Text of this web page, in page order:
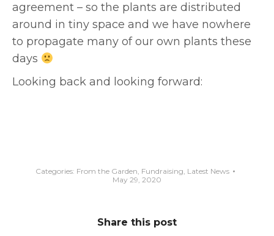
agreement – so the plants are distributed
around in tiny space and we have nowhere
to propagate many of our own plants these
days
Looking back and looking forward:
Categories: From the Garden, Fundraising, Latest News
May 29, 2020
Share this post